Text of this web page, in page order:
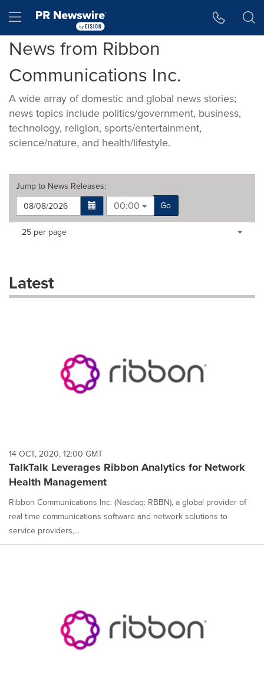
Hamburger menu
News from Ribbon
Communications Inc.
A wide array of domestic and global news stories;
news topics include politics/government, business,
technology, religion, sports/entertainment,
science/nature, and health/lifestyle.
Jump to News Releases:
00:00
Go
Making
dropdown
will
each
option
is
selected.
Items per page:
25 per page
Latest
14 OCT, 2020, 12:00 GMT
TalkTalk Leverages Ribbon Analytics for Network
Health Management
Ribbon Communications Inc. (Nasdaq: RBBN), a global provider of
real time communications software and network solutions to
service providers,...